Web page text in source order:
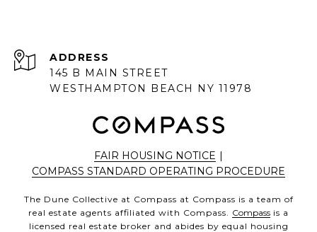
ADDRESS
145 B MAIN STREET
WESTHAMPTON BEACH NY 11978
FAIR HOUSING NOTICE |
COMPASS STANDARD OPERATING PROCEDURE
The Dune Collective at Compass at Compass is a team of
real estate agents affiliated with Compass. Compass is a
licensed real estate broker and abides by equal housing